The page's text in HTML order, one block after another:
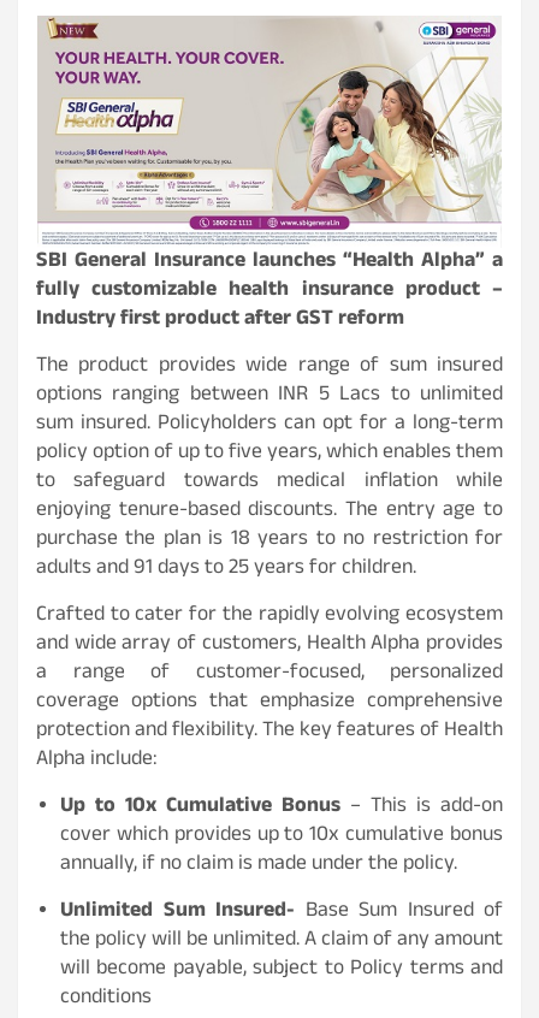
SBI General Insurance launches “Health Alpha” a
fully customizable health insurance product –
Industry first product after GST reform
The product provides wide range of sum insured
options ranging between INR 5 Lacs to unlimited
sum insured. Policyholders can opt for a long-term
policy option of up to five years, which enables them
to safeguard towards medical inflation while
enjoying tenure-based discounts. The entry age to
purchase the plan is 18 years to no restriction for
adults and 91 days to 25 years for children.
Crafted to cater for the rapidly evolving ecosystem
and wide array of customers, Health Alpha provides
a range of customer-focused, personalized
coverage options that emphasize comprehensive
protection and flexibility. The key features of Health
Alpha include:
Up to 10x Cumulative Bonus – This is add-on
cover which provides up to 10x cumulative bonus
annually, if no claim is made under the policy.
Unlimited Sum Insured- Base Sum Insured of
the policy will be unlimited. A claim of any amount
will become payable, subject to Policy terms and
conditions